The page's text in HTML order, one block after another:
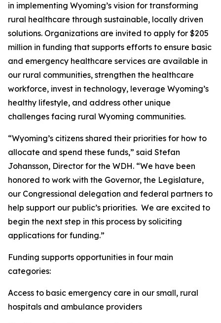
in implementing Wyoming’s vision for transforming
rural healthcare through sustainable, locally driven
solutions. Organizations are invited to apply for $205
million in funding that supports efforts to ensure basic
and emergency healthcare services are available in
our rural communities, strengthen the healthcare
workforce, invest in technology, leverage Wyoming’s
healthy lifestyle, and address other unique
challenges facing rural Wyoming communities.
“Wyoming’s citizens shared their priorities for how to
allocate and spend these funds,” said Stefan
Johansson, Director for the WDH. “We have been
honored to work with the Governor, the Legislature,
our Congressional delegation and federal partners to
help support our public’s priorities. We are excited to
begin the next step in this process by soliciting
applications for funding.”
Funding supports opportunities in four main
categories:
Access to basic emergency care in our small, rural
hospitals and ambulance providers